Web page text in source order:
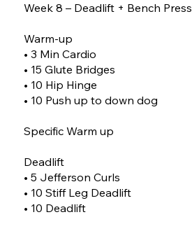
Week 8 – Deadlift + Bench Press
Warm-up
• 3 Min Cardio
• 15 Glute Bridges
• 10 Hip Hinge
• 10 Push up to down dog
Specific Warm up
Deadlift
• 5 Jefferson Curls
• 10 Stiff Leg Deadlift
• 10 Deadlift